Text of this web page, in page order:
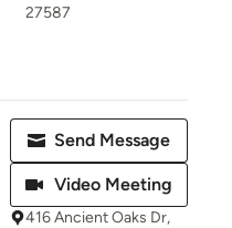
27587
Send Message
Video Meeting
416 Ancient Oaks Dr,